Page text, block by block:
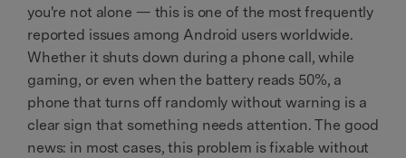
you're not alone — this is one of the most frequently
reported issues among Android users worldwide.
Whether it shuts down during a phone call, while
gaming, or even when the battery reads 50%, a
phone that turns off randomly without warning is a
clear sign that something needs attention. The good
news: in most cases, this problem is fixable without